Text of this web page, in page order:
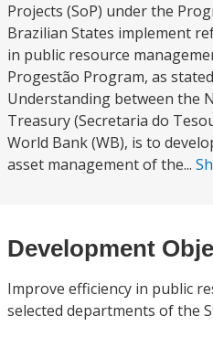
Projects (SoP) under the
Brazilian States implement
in public resource
Progestão Program, as
Understanding between the
Treasury (Secretaria do
World Bank (WB), is to
asset management of the...
Development
Improve efficiency in public
selected departments of the